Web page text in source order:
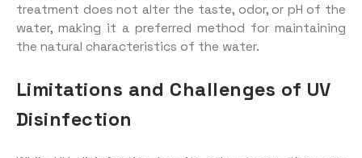
treatment does not alter the taste, odor, or pH of the
water, making it a preferred method for maintaining
the natural characteristics of the water.
Limitations and Challenges of UV
Disinfection